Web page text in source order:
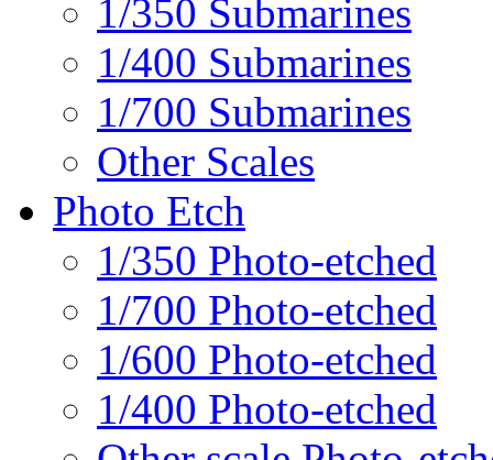
1/350 Submarines
1/400 Submarines
1/700 Submarines
Other Scales
Photo Etch
1/350 Photo-etched
1/700 Photo-etched
1/600 Photo-etched
1/400 Photo-etched